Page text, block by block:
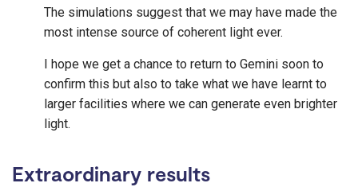
The simulations suggest that we may have made the
most intense source of coherent light ever.
I hope we get a chance to return to Gemini soon to
confirm this but also to take what we have learnt to
larger facilities where we can generate even brighter
light.
Extraordinary results